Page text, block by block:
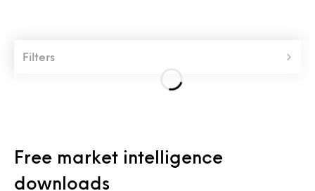
Filters
Free market intelligence
downloads